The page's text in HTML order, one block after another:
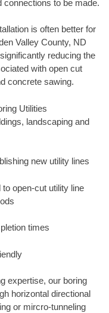
connections to be made.
is often better for
Valley County, ND
reducing the
with open cut
concrete sawing.
Utilities
landscaping and
new utility lines
open-cut utility line
times
expertise, our boring
horizontal directional
or mircro-tunneling